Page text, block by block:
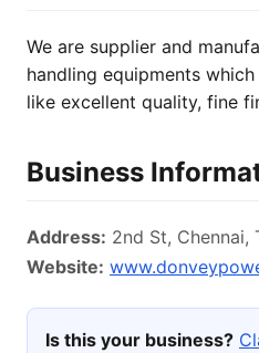
We are supplier and
handling equipments
like excellent quality, fine
Business
Address: 2nd St, Chennai,
Website:
Is this your business?